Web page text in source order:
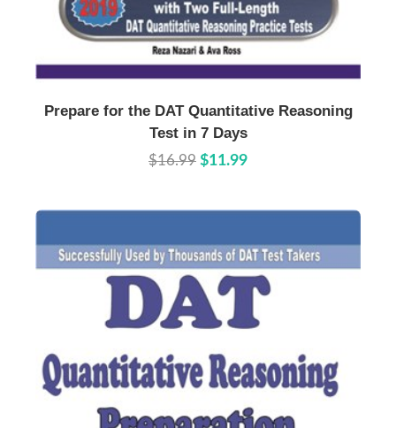
Buy Now Details
Prepare for the DAT Quantitative Reasoning
Test in 7 Days
$16.99 $11.99